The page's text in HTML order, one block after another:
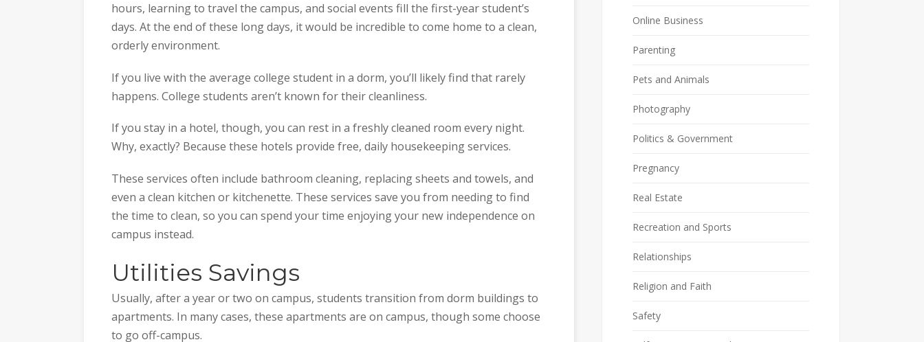
hours, learning to travel the campus, and social events fill the first-year student’s
days. At the end of these long days, it would be incredible to come home to a clean,
orderly environment.
If you live with the average college student in a dorm, you’ll likely find that rarely
happens. College students aren’t known for their cleanliness.
If you stay in a hotel, though, you can rest in a freshly cleaned room every night.
Why, exactly? Because these hotels provide free, daily housekeeping services.
These services often include bathroom cleaning, replacing sheets and towels, and
even a clean kitchen or kitchenette. These services save you from needing to find
the time to clean, so you can spend your time enjoying your new independence on
campus instead.
Utilities Savings
Usually, after a year or two on campus, students transition from dorm buildings to
apartments. In many cases, these apartments are on campus, though some choose
to go off-campus.
Online Business
Parenting
Pets and Animals
Photography
Politics & Government
Pregnancy
Real Estate
Recreation and Sports
Relationships
Religion and Faith
Safety